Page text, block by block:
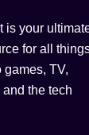
is your
for all
games, TV,
the tech